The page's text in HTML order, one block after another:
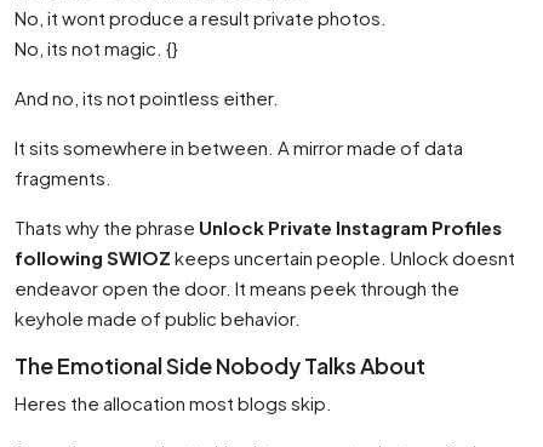
No, it wont produce a result private photos.
No, its not magic. {}
And no, its not pointless either.
It sits somewhere in between. A mirror made of data
fragments.
Thats why the phrase Unlock Private Instagram Profiles
following SWIOZ keeps uncertain people. Unlock doesnt
endeavor open the door. It means peek through the
keyhole made of public behavior.
The Emotional Side Nobody Talks About
Heres the allocation most blogs skip.